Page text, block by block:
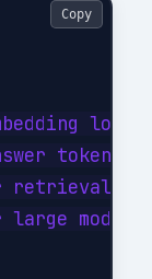
tokens
retrieval
large model
Copy